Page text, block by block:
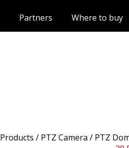
Partners Where to buy
Products / PTZ Camera / PTZ